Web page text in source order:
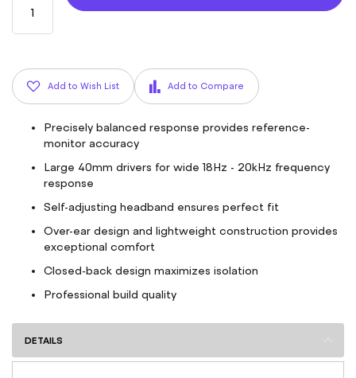
Add to Wish List Add to Compare
Precisely balanced response provides reference-
monitor accuracy
Large 40mm drivers for wide 18Hz - 20kHz frequency
response
Self-adjusting headband ensures perfect fit
Over-ear design and lightweight construction provides
exceptional comfort
Closed-back design maximizes isolation
Professional build quality
DETAILS